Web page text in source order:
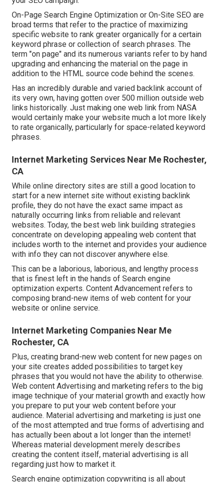
On-Page Search Engine Optimization or On-Site SEO are
broad terms that refer to the practice of maximizing
specific website to rank greater organically for a certain
keyword phrase or collection of search phrases. The
term "on page" and its numerous variants refer to by hand
upgrading and enhancing the material on the page in
addition to the HTML source code behind the scenes.
Has an incredibly durable and varied backlink account of
its very own, having gotten over 500 million outside web
links historically. Just making one web link from NASA
would certainly make your website much a lot more likely
to rate organically, particularly for space-related keyword
phrases.
Internet Marketing Services Near Me Rochester,
CA
While online directory sites are still a good location to
start for a new internet site without existing backlink
profile, they do not have the exact same impact as
naturally occurring links from reliable and relevant
websites. Today, the best web link building strategies
concentrate on developing appealing web content that
includes worth to the internet and provides your audience
with info they can not discover anywhere else.
This can be a laborious, laborious, and lengthy process
that is finest left in the hands of Search engine
optimization experts. Content Advancement refers to
composing brand-new items of web content for your
website or online service.
Internet Marketing Companies Near Me
Rochester, CA
Plus, creating brand-new web content for new pages on
your site creates added possibilities to target key
phrases that you would not have the ability to otherwise.
Web content Advertising and marketing refers to the big
image technique of your material growth and exactly how
you prepare to put your web content before your
audience. Material advertising and marketing is just one
of the most attempted and true forms of advertising and
has actually been about a lot longer than the internet!
Whereas material development merely describes
creating the content itself, material advertising is all
regarding just how to market it.
Search engine optimization copywriting is all about